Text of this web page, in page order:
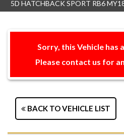
5D HATCHBACK SPORT RB6
Sorry, this Vehicle has
Please contact us for
BACK TO VEHICLE LIST